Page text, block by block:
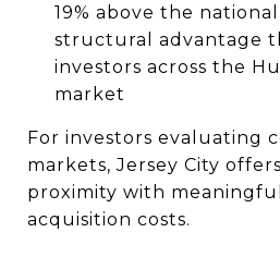
19% above the
structural advantage
investors across the
market
For investors evaluating
markets, Jersey City
proximity with
acquisition costs.